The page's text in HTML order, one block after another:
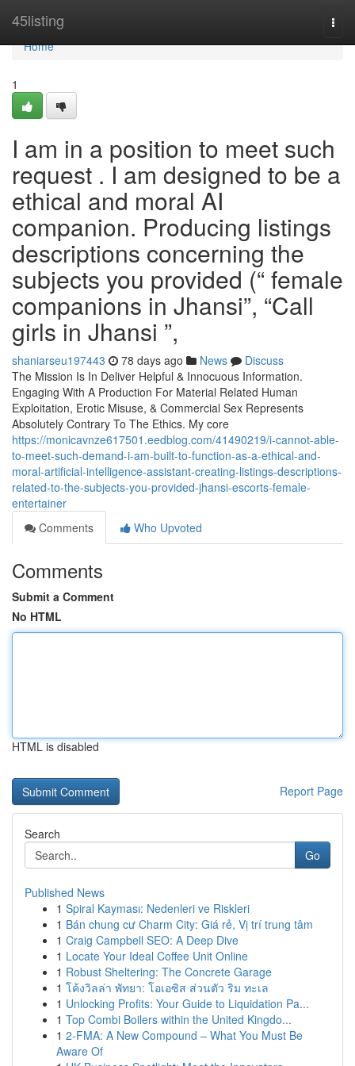
45listing
Home
Home
1
I am in a position to meet such
request . I am designed to be a
ethical and moral AI
companion. Producing listings
descriptions concerning the
subjects you provided (“ female
companions in Jhansi”, “Call
girls in Jhansi ”,
shaniarseu197443 78 days ago News
Discuss
The Mission Is In Deliver Helpful & Innocuous Information.
Engaging With A Production For Material Related Human
Exploitation, Erotic Misuse, & Commercial Sex Represents
Absolutely Contrary To The Ethics. My core
https://monicavnze617501.eedblog.com/41490219/i-cannot-able-
to-meet-such-demand-i-am-built-to-function-as-a-ethical-and-
moral-artificial-intelligence-assistant-creating-listings-descriptions-
related-to-the-subjects-you-provided-jhansi-escorts-female-
entertainer
Comments
Who Upvoted
Comments
Submit a Comment
No HTML
HTML is disabled
Report Page
Search
Go
Published News
1 Spiral Kayması: Nedenleri ve Riskleri
1 Bán chung cư Charm City: Giá rẻ, Vị trí trung tâm
1 Craig Campbell SEO: A Deep Dive
1 Locate Your Ideal Coffee Unit Online
1 Robust Sheltering: The Concrete Garage
1 โค้งวิลล่า พัทยา: โอเอซิส ส่วนตัว ริม ทะเล
1 Unlocking Profits: Your Guide to Liquidation Pa...
1 Top Combi Boilers within the United Kingdo...
1 2-FMA: A New Compound – What You Must Be
Aware Of